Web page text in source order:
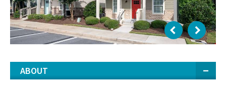
ABOUT